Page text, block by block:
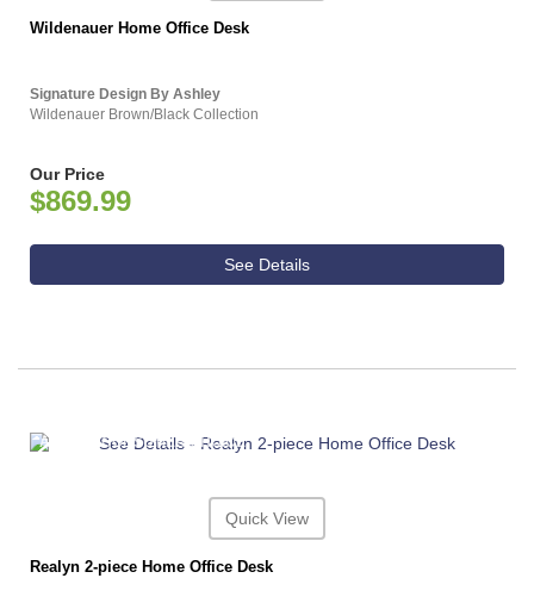
Wildenauer Home Office Desk
Signature Design By Ashley
Wildenauer Brown/Black Collection
Our Price
$869.99
See Details
ASHLEY CONSUMER CHOICE
Quick View
Realyn 2-piece Home Office Desk